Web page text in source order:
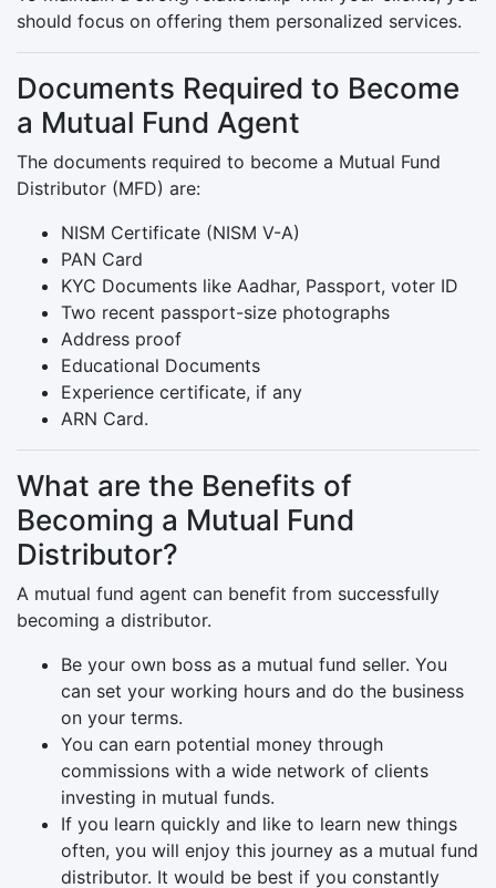
should focus on offering them personalized services.
Documents Required to Become
a Mutual Fund Agent
The documents required to become a Mutual Fund
Distributor (MFD) are:
NISM Certificate (NISM V-A)
PAN Card
KYC Documents like Aadhar, Passport, voter ID
Two recent passport-size photographs
Address proof
Educational Documents
Experience certificate, if any
ARN Card.
What are the Benefits of
Becoming a Mutual Fund
Distributor?
A mutual fund agent can benefit from successfully
becoming a distributor.
Be your own boss as a mutual fund seller. You
can set your working hours and do the business
on your terms.
You can earn potential money through
commissions with a wide network of clients
investing in mutual funds.
If you learn quickly and like to learn new things
often, you will enjoy this journey as a mutual fund
distributor. It would be best if you constantly